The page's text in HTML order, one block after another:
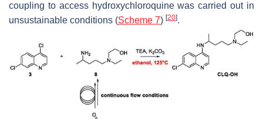
coupling to access hydroxychloroquine was carried out in
unsustainable conditions (Scheme 7) [20].